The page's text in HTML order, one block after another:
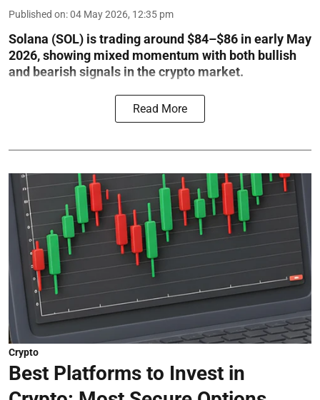
Published on:04 May 2026, 12:35 pm
Solana (SOL) is trading around $84–$86 in early May
2026, showing mixed momentum with both bullish
and bearish signals in the crypto market.
Read More
Crypto
Best Platforms to Invest in